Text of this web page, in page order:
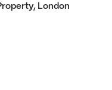
London